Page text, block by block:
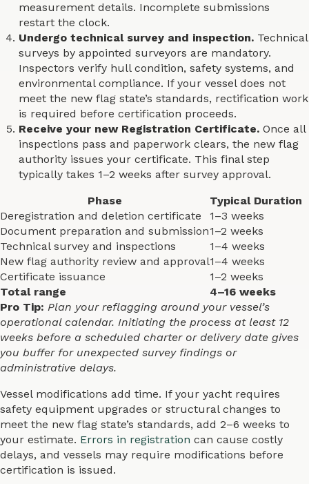
measurement details. Incomplete submissions
restart the clock.
Undergo technical survey and inspection. Technical
surveys by appointed surveyors are mandatory.
Inspectors verify hull condition, safety systems, and
environmental compliance. If your vessel does not
meet the new flag state’s standards, rectification work
is required before certification proceeds.
Receive your new Registration Certificate. Once all
inspections pass and paperwork clears, the new flag
authority issues your certificate. This final step
typically takes 1–2 weeks after survey approval.
Phase
Typical Duration
Deregistration and deletion certificate
1–3 weeks
Document preparation and submission1–2 weeks
Technical survey and inspections
1–4 weeks
New flag authority review and approval1–4 weeks
Certificate issuance
1–2 weeks
Total range
4–16 weeks
Pro Tip: Plan your reflagging around your vessel’s
operational calendar. Initiating the process at least 12
weeks before a scheduled charter or delivery date gives
you buffer for unexpected survey findings or
administrative delays.
Vessel modifications add time. If your yacht requires
safety equipment upgrades or structural changes to
meet the new flag state’s standards, add 2–6 weeks to
your estimate. Errors in registration can cause costly
delays, and vessels may require modifications before
certification is issued.